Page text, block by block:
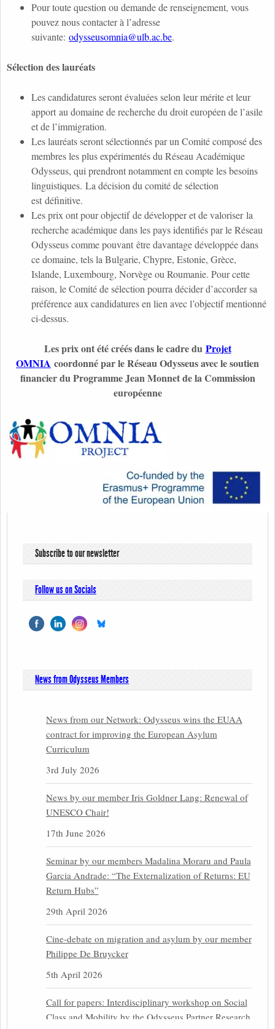
Pour toute question ou demande de renseignement, vous
pouvez nous contacter à l’adresse
suivante: odysseusomnia@ulb.ac.be.
Sélection des lauréats
Les candidatures seront évaluées selon leur mérite et leur
apport au domaine de recherche du droit européen de l’asile
et de l’immigration.
Les lauréats seront sélectionnés par un Comité composé des
membres les plus expérimentés du Réseau Académique
Odysseus, qui prendront notamment en compte les besoins
linguistiques. La décision du comité de sélection
est définitive.
Les prix ont pour objectif de développer et de valoriser la
recherche académique dans les pays identifiés par le Réseau
Odysseus comme pouvant être davantage développée dans
ce domaine, tels la Bulgarie, Chypre, Estonie, Grèce,
Islande, Luxembourg, Norvège ou Roumanie. Pour cette
raison, le Comité de sélection pourra décider d’accorder sa
préférence aux candidatures en lien avec l’objectif mentionné
ci-dessus.
Les prix ont été créés dans le cadre du Projet
OMNIA coordonné par le Réseau Odysseus avec le soutien
financier du Programme Jean Monnet de la Commission
européenne
Subscribe to our newsletter
Follow us on Socials
News from Odysseus Members
News from our Network: Odysseus wins the EUAA
contract for improving the European Asylum
Curriculum
3rd July 2026
News by our member Iris Goldner Lang: Renewal of
UNESCO Chair!
17th June 2026
Seminar by our members Madalina Moraru and Paula
Garcia Andrade: “The Externalization of Returns: EU
Return Hubs”
29th April 2026
Cine-debate on migration and asylum by our member
Philippe De Bruycker
5th April 2026
Call for papers: Interdisciplinary workshop on Social
Class and Mobility by the Odysseus Partner Research